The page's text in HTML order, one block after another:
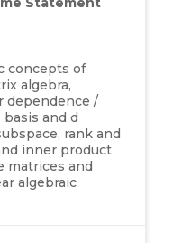
concepts of
algebra,
dependence /
and d
rank and
inner product
matrices and
algebraic